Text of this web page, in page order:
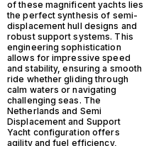
of these magnificent yachts lies
the perfect synthesis of semi-
displacement hull designs and
robust support systems. This
engineering sophistication
allows for impressive speed
and stability, ensuring a smooth
ride whether gliding through
calm waters or navigating
challenging seas. The
Netherlands and Semi
Displacement and Support
Yacht configuration offers
agility and fuel efficiency,